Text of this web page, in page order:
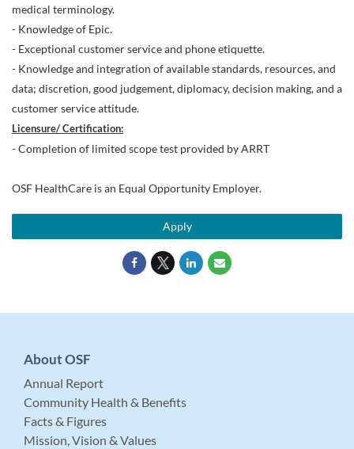
medical terminology.
- Knowledge of Epic.
- Exceptional customer service and phone etiquette.
- Knowledge and integration of available standards, resources, and
data; discretion, good judgement, diplomacy, decision making, and a
customer service attitude.
Licensure/ Certification:
- Completion of limited scope test provided by ARRT
OSF HealthCare is an Equal Opportunity Employer.
Apply
About OSF
Annual Report
Community Health & Benefits
Facts & Figures
Mission, Vision & Values